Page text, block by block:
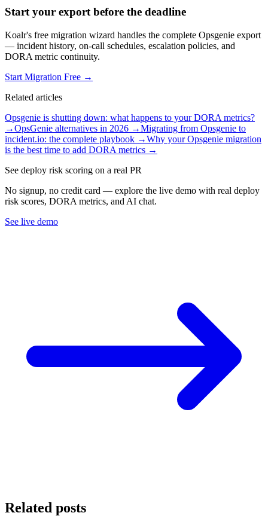
Start your export before the deadline
Koalr's free migration wizard handles the complete Opsgenie export
— incident history, on-call schedules, escalation policies, and
DORA metric continuity.
Start Migration Free →
Related articles
Opsgenie is shutting down: what happens to your DORA metrics?
→OpsGenie alternatives in 2026 →Migrating from Opsgenie to
incident.io: the complete playbook →Why your Opsgenie migration
is the best time to add DORA metrics →
See deploy risk scoring on a real PR
No signup, no credit card — explore the live demo with real deploy
risk scores, DORA metrics, and AI chat.
See live demo
Related posts